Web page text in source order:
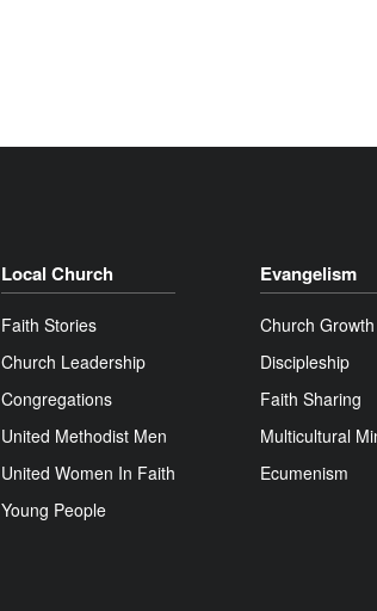
Local Church
Faith Stories
Church Leadership
Congregations
United Methodist Men
United Women In Faith
Young People
Evangelism
Church Growth
Discipleship
Faith Sharing
Multicultural
Ecumenism